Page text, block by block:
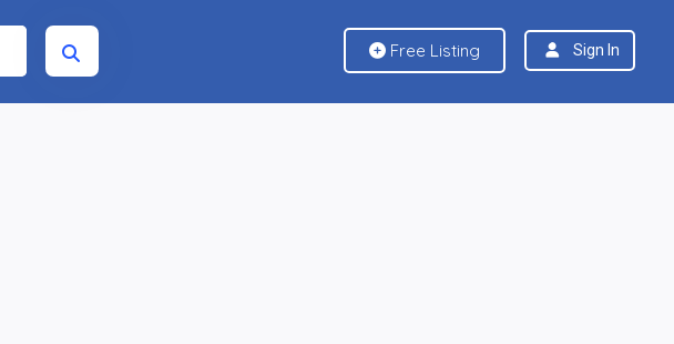
Free Listing Sign In